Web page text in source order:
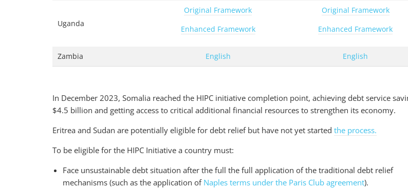
Uganda
Original Framework
Enhanced Framework
Original Framework
Enhanced Framework
Zambia English English
In December 2023, Somalia reached the HIPC initiative completion point, achieving debt service
$4.5 billion and getting access to critical additional financial resources to strengthen its economy.
Eritrea and Sudan are potentially eligible for debt relief but have not yet started the process.
To be eligible for the HIPC Initiative a country must:
Face unsustainable debt situation after the full the full application of the traditional debt relief
mechanisms (such as the application of Naples terms under the Paris Club agreement).